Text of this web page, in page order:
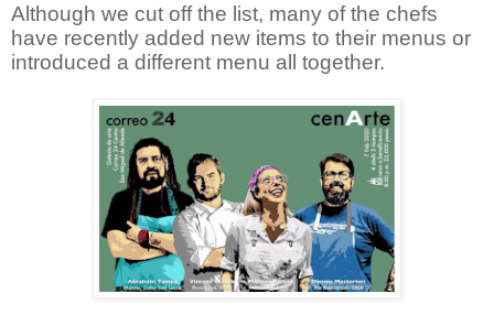
Although we cut off the list, many of the chefs
have recently added new items to their menus or
introduced a different menu all together.